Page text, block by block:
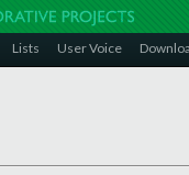
Lists User Voice